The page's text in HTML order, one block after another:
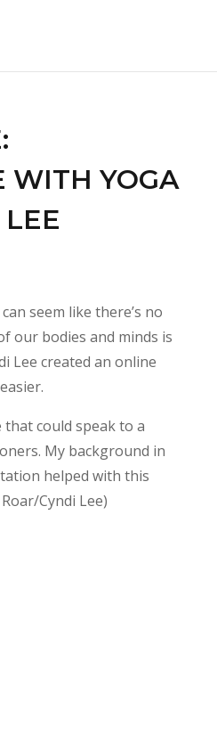
WITH YOGA
seem like there’s no
our bodies and minds is
Lee created an online
.
that could speak to a
My background in
helped with this
Cyndi Lee)